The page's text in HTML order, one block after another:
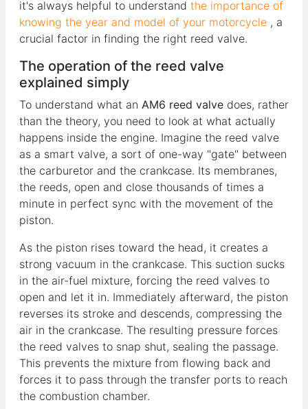
it's always helpful to understand the importance of
knowing the year and model of your motorcycle , a
crucial factor in finding the right reed valve.
The operation of the reed valve
explained simply
To understand what an AM6 reed valve does, rather
than the theory, you need to look at what actually
happens inside the engine. Imagine the reed valve
as a smart valve, a sort of one-way "gate" between
the carburetor and the crankcase. Its membranes,
the reeds, open and close thousands of times a
minute in perfect sync with the movement of the
piston.
As the piston rises toward the head, it creates a
strong vacuum in the crankcase. This suction sucks
in the air-fuel mixture, forcing the reed valves to
open and let it in. Immediately afterward, the piston
reverses its stroke and descends, compressing the
air in the crankcase. The resulting pressure forces
the reed valves to snap shut, sealing the passage.
This prevents the mixture from flowing back and
forces it to pass through the transfer ports to reach
the combustion chamber.